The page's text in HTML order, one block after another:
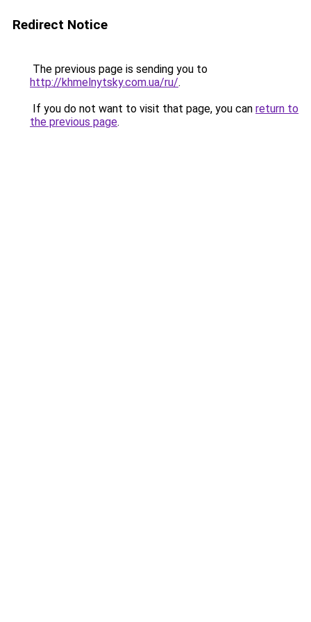
Redirect Notice
The previous page is sending you to
http://khmelnytsky.com.ua/ru/.
If you do not want to visit that page, you can return to
the previous page.